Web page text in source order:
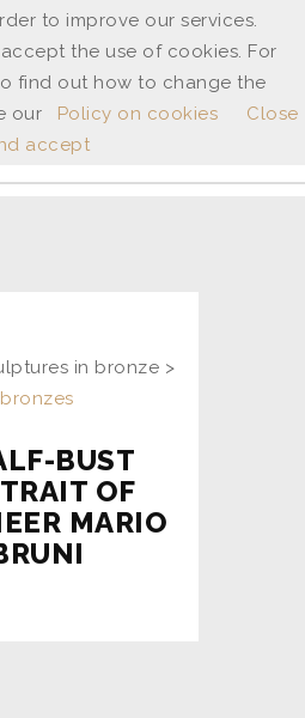
in bronze >
bronzes
BUST
OF
MARIO
to improve our services.
the use of cookies. For
find out how to change the
our
Policy on cookies
Close
accept